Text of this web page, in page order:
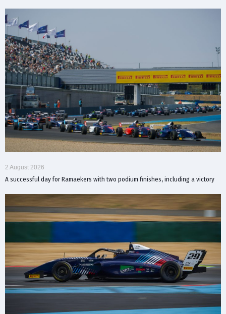
2 August 2026
A successful day for Ramaekers with two podium finishes, including a victory